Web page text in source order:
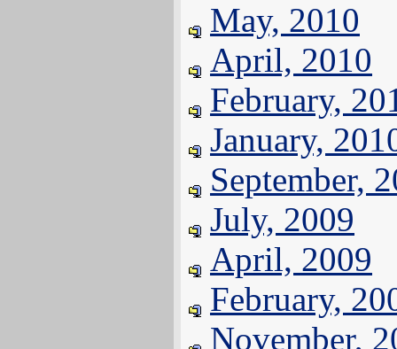
May, 2010
April, 2010
February,
January,
September,
July, 2009
April, 2009
February,
November,